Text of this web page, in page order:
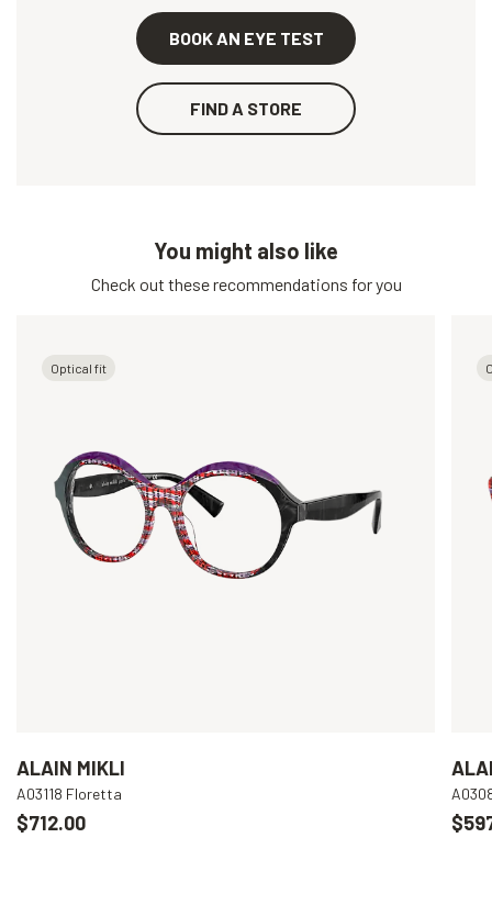
BOOK AN EYE TEST
FIND A STORE
You might also like
Check out these recommendations for you
Optical fit
ALAIN MIKLI
A03118 Floretta
$712.00